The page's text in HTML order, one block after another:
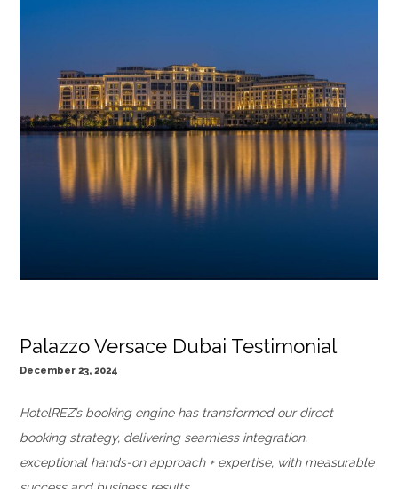
Palazzo Versace Dubai Testimonial
December 23, 2024
HotelREZ’s booking engine has transformed our direct
booking strategy, delivering seamless integration,
exceptional hands-on approach + expertise, with measurable